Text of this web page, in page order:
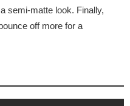
semi-matte look. Finally,
off more for a